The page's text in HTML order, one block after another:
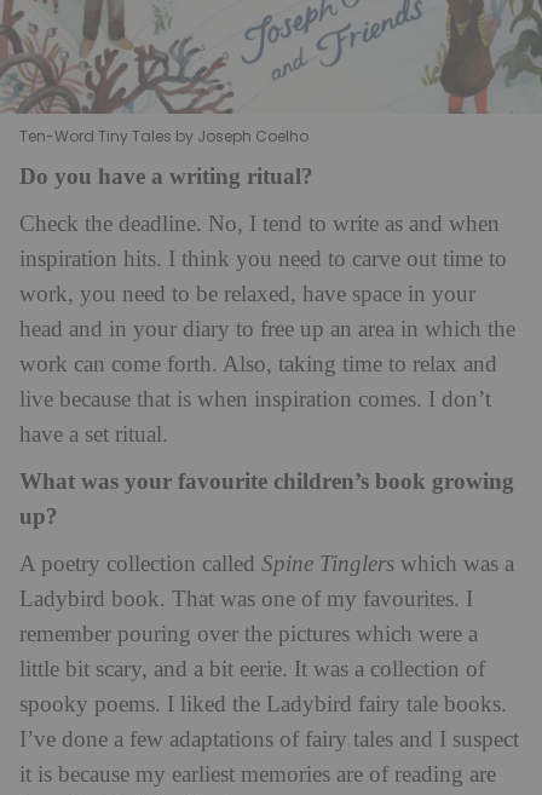
Ten-Word Tiny Tales by Joseph Coelho
Do you have a writing ritual?
Check the deadline. No, I tend to write as and when
inspiration hits. I think you need to carve out time to
work, you need to be relaxed, have space in your
head and in your diary to free up an area in which the
work can come forth. Also, taking time to relax and
live because that is when inspiration comes. I don’t
have a set ritual.
What was your favourite children’s book growing
up?
A poetry collection called Spine Tinglers which was a
Ladybird book. That was one of my favourites. I
remember pouring over the pictures which were a
little bit scary, and a bit eerie. It was a collection of
spooky poems. I liked the Ladybird fairy tale books.
I’ve done a few adaptations of fairy tales and I suspect
it is because my earliest memories are of reading are